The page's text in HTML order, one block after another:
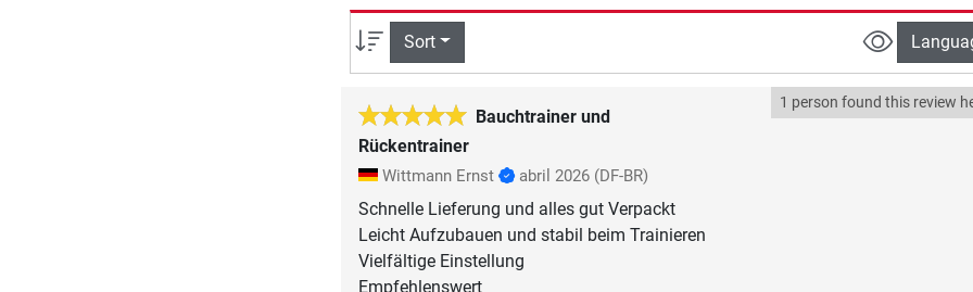
Sort
Bauchtrainer und
Rückentrainer
1 person found this review
Wittmann Ernst abril 2026 (DF-BR)
Schnelle Lieferung und alles gut Verpackt
Leicht Aufzubauen und stabil beim Trainieren
Vielfältige Einstellung
Empfehlenswert